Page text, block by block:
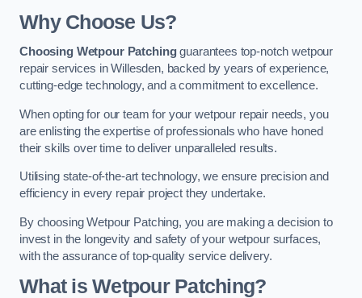
Why Choose Us?
Choosing Wetpour Patchingguarantees top-notch wetpour
repair services in Willesden, backed by years of experience,
cutting-edge technology, and a commitment to excellence.
When opting for our team for your wetpour repair needs, you
are enlisting the expertise of professionals who have honed
their skills over time to deliver unparalleled results.
Utilising state-of-the-art technology, we ensure precision and
efficiency in every repair project they undertake.
By choosing Wetpour Patching, you are making a decision to
invest in the longevity and safety of your wetpour surfaces,
with the assurance of top-quality service delivery.
What is Wetpour Patching?